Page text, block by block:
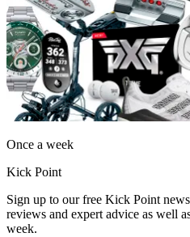
Once a week
Kick Point
Sign up to our free Kick Point
reviews and expert advice as well
week.